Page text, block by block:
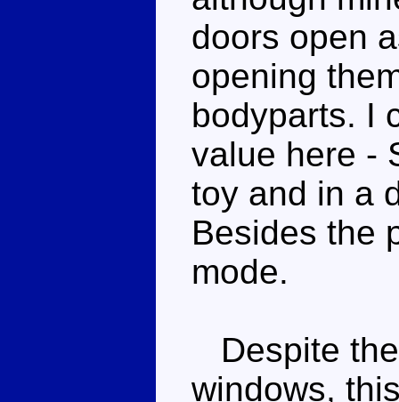
doors open
opening
bodyparts. I
value here -
toy and in a
Besides the
mode.
Despite
windows,